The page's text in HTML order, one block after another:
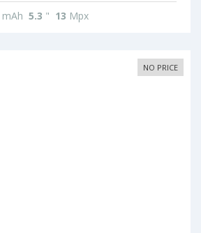
mAh 5.3 " 13 Mpx
NO PRICE